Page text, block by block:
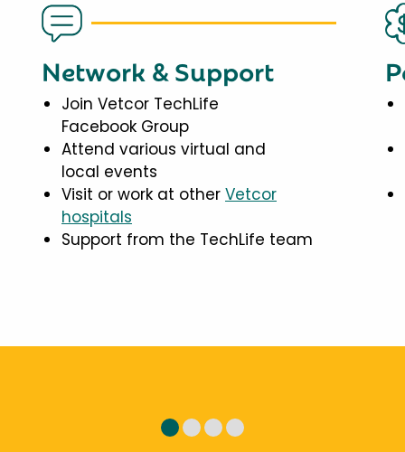
Network & Support
Join Vetcor TechLife
Facebook Group
Attend various virtual and
local events
Visit or work at other Vetcor
hospitals
Support from the TechLife team